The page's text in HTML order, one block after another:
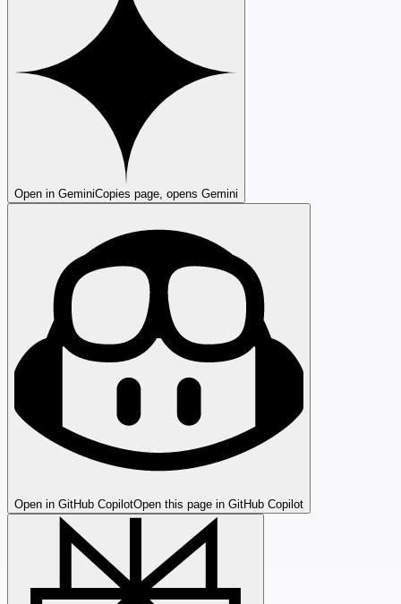
Open in GeminiCopies page, opens Gemini
Open in GitHub CopilotOpen this page in GitHub Copilot